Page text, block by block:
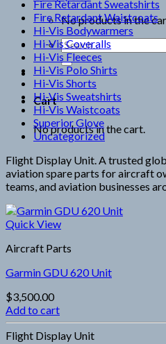
No products in the
Search
for:
Cart
No products in the cart.
Fire Retardant Sweatshirts
Fire Retardant Waistcoats
Hi-Vis Bodywarmers
Hi-Vis Coveralls
Hi-Vis Fleeces
Hi-Vis Polo Shirts
Hi-Vis Shorts
Hi-Vis Sweatshirts
Hi-Vis Waistcoats
Superior Glove
Uncategorized
Flight Display Unit. A trusted
aviation spare parts for aircraft
teams, and aviation businesses
Quick View
Aircraft Parts
Garmin GDU 620 Unit
$3,500.00
Add to cart
Flight Display Unit